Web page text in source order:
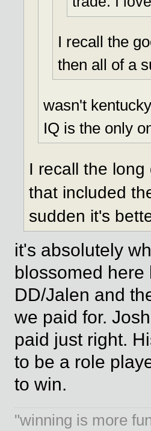
I recall the
then all of a
wasn't
IQ is the only
I recall the
that included
sudden it's
it's absolutely
blossomed
DD/Jalen and
we paid for.
paid just right.
to be a role
to win.
"winning is more